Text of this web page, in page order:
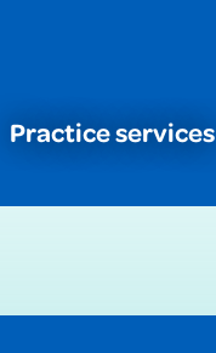
Practice services